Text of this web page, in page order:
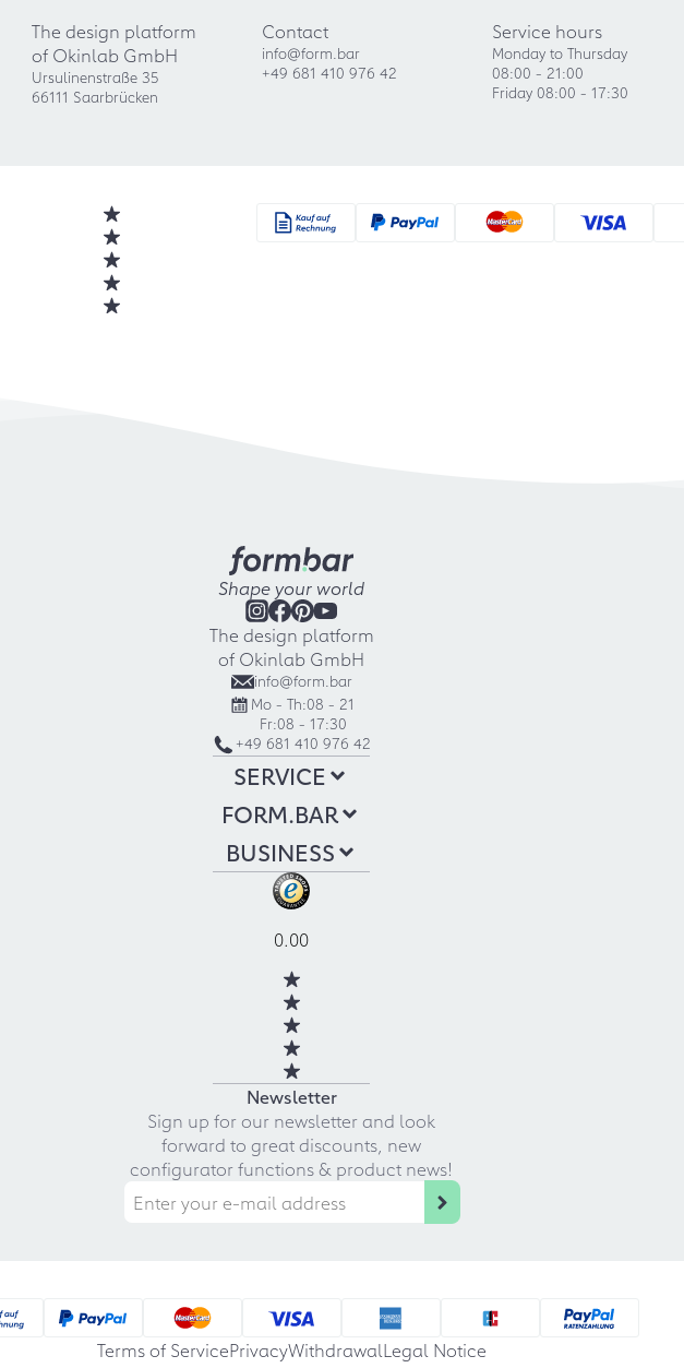
The design platform
of Okinlab GmbH
Ursulinenstraße 35
66111 Saarbrücken
Contact
info@form.bar
+49 681 410 976 42
Service hours
Monday to Thursday
08:00 - 21:00
Friday 08:00 - 17:30
Shape your world
The design platform
of Okinlab GmbH
info@form.bar
Mo - Th:08 - 21
Fr:08 - 17:30
+49 681 410 976 42
SERVICE
FORM.BAR
BUSINESS
0.00
Newsletter
Sign up for our newsletter and look
forward to great discounts, new
configurator functions & product news!
Terms of ServicePrivacyWithdrawalLegal Notice